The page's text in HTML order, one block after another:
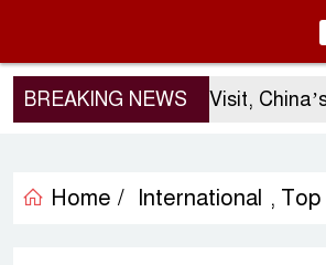
BREAKING NEWS
Sergio Gor’s Visit, China’s
Home / International ,